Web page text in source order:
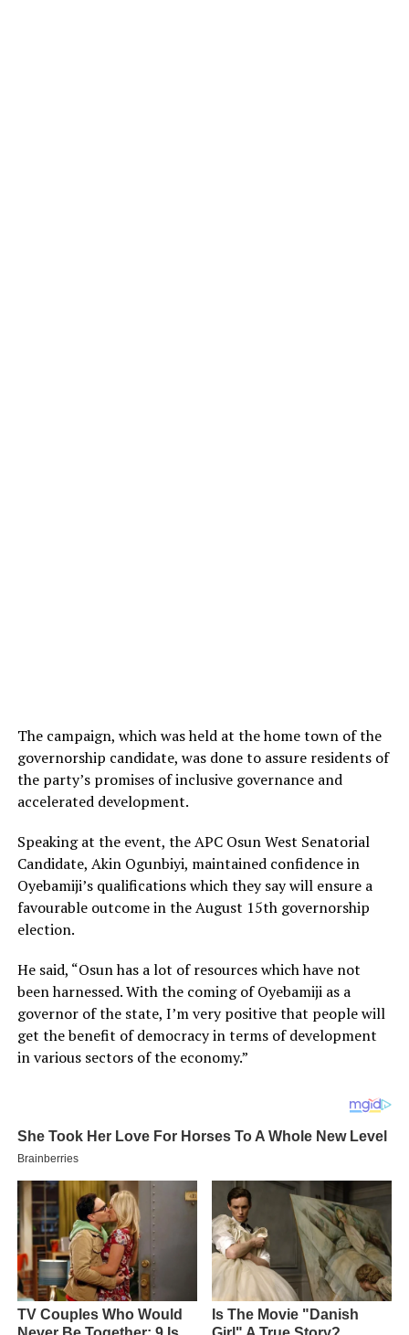
The campaign, which was held at the home town of the
governorship candidate, was done to assure residents of
the party’s promises of inclusive governance and
accelerated development.
Speaking at the event, the APC Osun West Senatorial
Candidate, Akin Ogunbiyi, maintained confidence in
Oyebamiji’s qualifications which they say will ensure a
favourable outcome in the August 15th governorship
election.
He said, “Osun has a lot of resources which have not
been harnessed. With the coming of Oyebamiji as a
governor of the state, I’m very positive that people will
get the benefit of democracy in terms of development
in various sectors of the economy.”